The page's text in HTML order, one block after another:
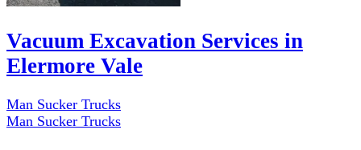
Vacuum Excavation Services in
Elermore Vale
Man Sucker Trucks
Man Sucker Trucks